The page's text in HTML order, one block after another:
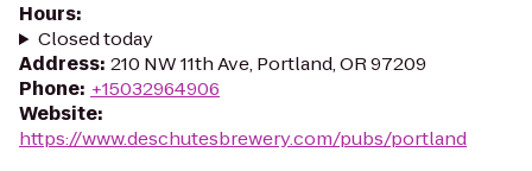
Hours:
Closed today
Address: 210 NW 11th Ave, Portland, OR 97209
Phone: +15032964906
Website:
https://www.deschutesbrewery.com/pubs/portland